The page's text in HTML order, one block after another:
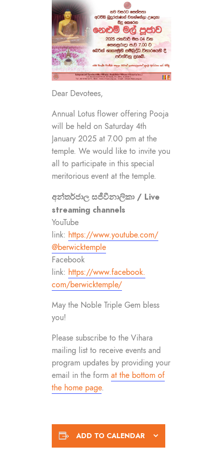
Dear Devotees,
Annual Lotus flower offering Pooja
will be held on Saturday 4th
January 2025 at 7.00 pm at the
temple. We would like to invite you
all to participate in this special
meritorious event at the temple.
අන්තර්ජාල සජීවීනාලිකා / Live
streaming channels
YouTube
link: https://www.youtube.com/
@berwicktemple
Facebook
link: https://www.facebook.
com/berwicktemple/
May the Noble Triple Gem bless
you!
Please subscribe to the Vihara
mailing list to receive events and
program updates by providing your
email in the form at the bottom of
the home page.
ADD TO CALENDAR